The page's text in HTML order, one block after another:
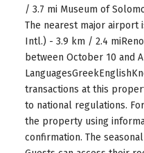
/ 3.7 mi Museum of
The nearest major airport
Intl.) - 3.9 km / 2.4
between October 10 and
transactions at this
to national regulations.
the property using
confirmation. The